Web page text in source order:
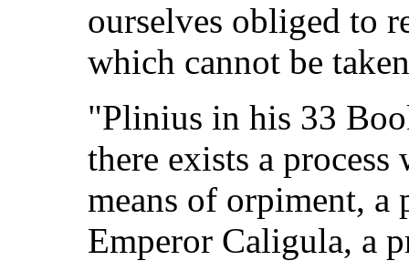
ourselves obliged to
which cannot be
"Plinius in his 33
there exists a
means of orpiment, a
Emperor Caligula, a